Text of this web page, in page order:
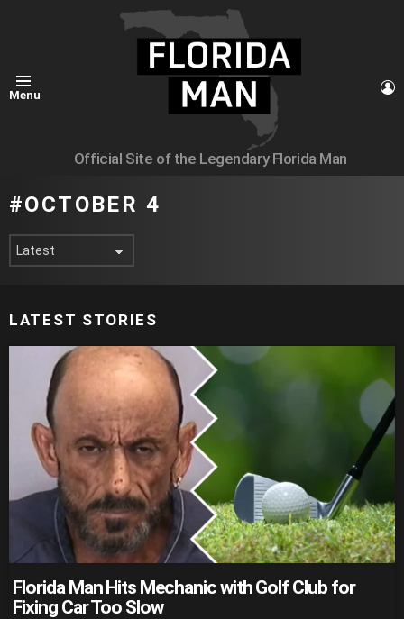
Menu
Official Site of the Legendary Florida Man
OCTOBER 4
LATEST STORIES
Florida Man Hits Mechanic with Golf Club for
Fixing Car Too Slow